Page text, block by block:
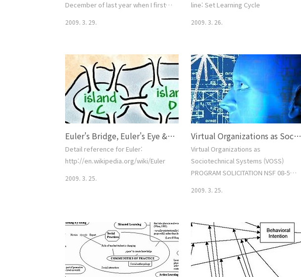
Semantic differential is a type of a..
December of last year when I first
generate. Shortly after the first
post, I commented thatmy
definition of engagement was as
follows: Engagement is an estimate
of the degree and depth of visitor
interaction on the site against a
clearly defined set of goal..
2009. 3. 29.
line: Set Learning Cycle
2009. 3. 26.
Euler's Bridge, Euler's Eye & History of Internet.
Detail reference for Euler:
http://en.wikipedia.org/wiki/Euler
2009. 3. 25.
Virtual Organizations as Sociotechnical Systems (VOSS)
Virtual Organizations as
Sociotechnical Systems (VOSS)
PROGRAM SOLICITATION NSF 08-550
proposer's local time): June 02,
2008 SUMMARY OF PROGRAM
REQUIREMENTSGeneral
InformationProgram Title: Virtual
Organizations as Sociotechnical
2009. 3. 25.